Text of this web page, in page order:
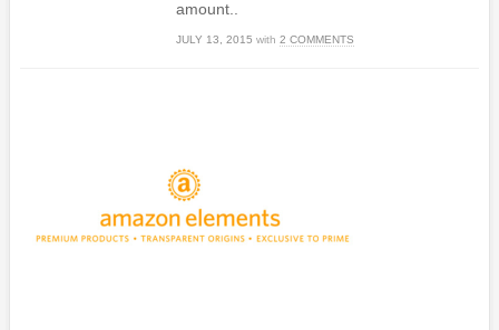
amount..
JULY 13, 2015 with 2 COMMENTS